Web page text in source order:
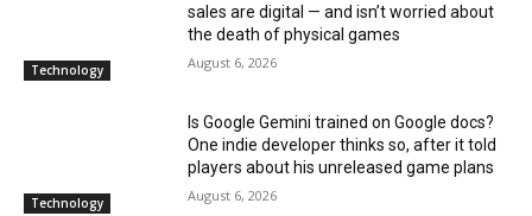
Technology
sales are digital — and isn’t worried about
the death of physical games
August 6, 2026
Technology
Is Google Gemini trained on Google docs?
One indie developer thinks so, after it told
players about his unreleased game plans
August 6, 2026